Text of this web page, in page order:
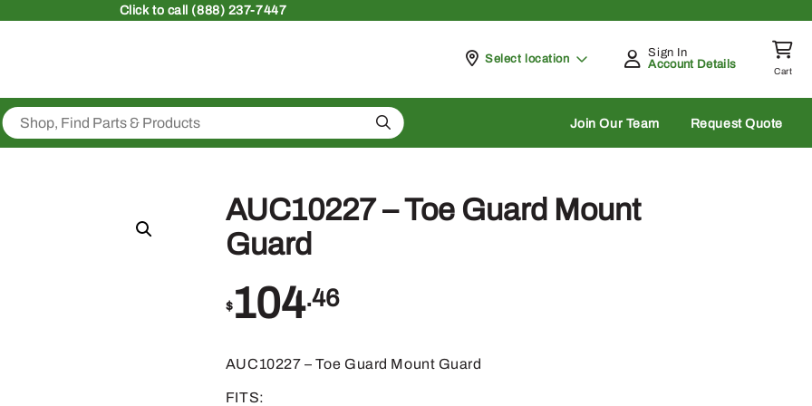
Clickto call (888) 237-7447
Pickup at
Select location
Sign In
Account Details
Cart
Search Join Our Team Request Quote
AUC10227 – Toe Guard Mount
Guard
$104.46
AUC10227 – Toe Guard Mount Guard
FITS: